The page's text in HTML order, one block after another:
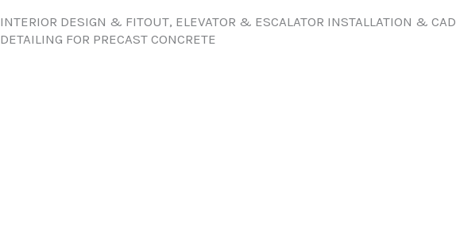
INTERIOR DESIGN & FITOUT, ELEVATOR & ESCALATOR INSTALLATION & CAD
DETAILING FOR PRECAST CONCRETE